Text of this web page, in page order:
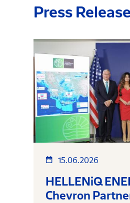
Press
15.06.2026
HELLENiQ
Chevron